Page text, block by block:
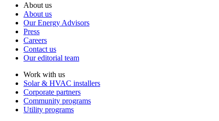
About us
About us
Our Energy Advisors
Press
Careers
Contact us
Our editorial team
Work with us
Solar & HVAC installers
Corporate partners
Community programs
Utility programs